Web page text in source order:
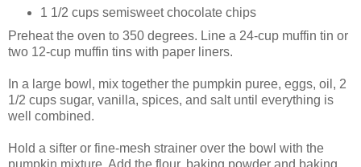
1 1/2 cups semisweet chocolate chips
Preheat the oven to 350 degrees. Line a 24-cup muffin tin or
two 12-cup muffin tins with paper liners.
In a large bowl, mix together the pumpkin puree, eggs, oil, 2
1/2 cups sugar, vanilla, spices, and salt until everything is
well combined.
Hold a sifter or fine-mesh strainer over the bowl with the
pumpkin mixture. Add the flour, baking powder and baking